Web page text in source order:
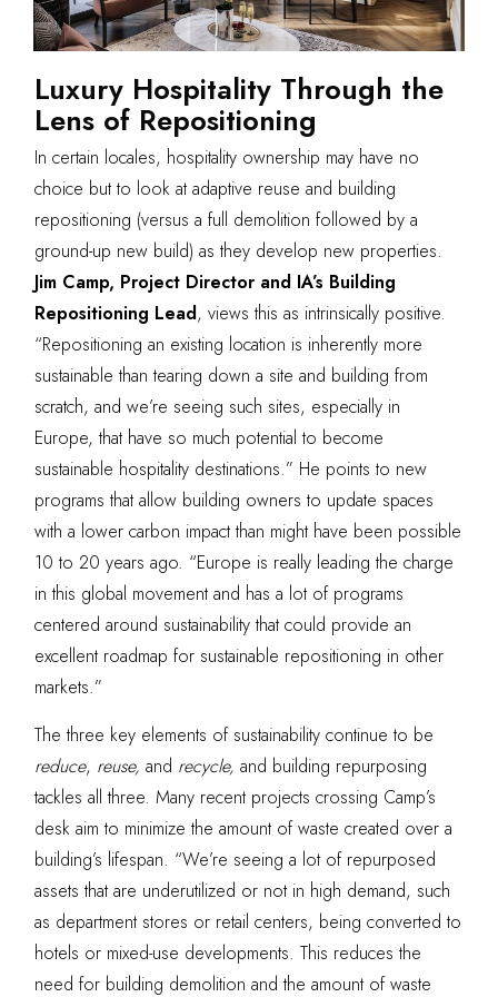
Luxury Hospitality Through the
Lens of Repositioning
In certain locales, hospitality ownership may have no
choice but to look at adaptive reuse and building
repositioning (versus a full demolition followed by a
ground-up new build) as they develop new properties.
Jim Camp, Project Director and IA’s Building
Repositioning Lead, views this as intrinsically positive.
“Repositioning an existing location is inherently more
sustainable than tearing down a site and building from
scratch, and we’re seeing such sites, especially in
Europe, that have so much potential to become
sustainable hospitality destinations.” He points to new
programs that allow building owners to update spaces
with a lower carbon impact than might have been possible
10 to 20 years ago. “Europe is really leading the charge
in this global movement and has a lot of programs
centered around sustainability that could provide an
excellent roadmap for sustainable repositioning in other
markets.”
The three key elements of sustainability continue to be
reduce, reuse, and recycle, and building repurposing
tackles all three. Many recent projects crossing Camp’s
desk aim to minimize the amount of waste created over a
building’s lifespan. “We’re seeing a lot of repurposed
assets that are underutilized or not in high demand, such
as department stores or retail centers, being converted to
hotels or mixed-use developments. This reduces the
need for building demolition and the amount ofwaste